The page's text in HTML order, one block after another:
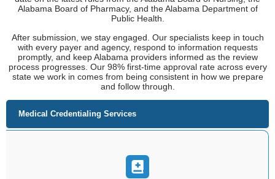
Nurse Practitioners
Our committed team handles all of Alabama's providers'
credentialing needs at every stage, from collecting
documents to finally approving them. This includes starting a
new practice, growing a group, and making sure they remain
in compliance.